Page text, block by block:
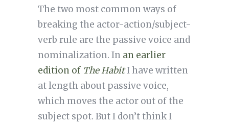
The two most common ways of
breaking the actor-action/subject-
verb rule are the passive voice and
nominalization. In an earlier
edition of The HabitI have written
at length about passive voice,
which moves the actor out of the
subject spot. But I don’t think I